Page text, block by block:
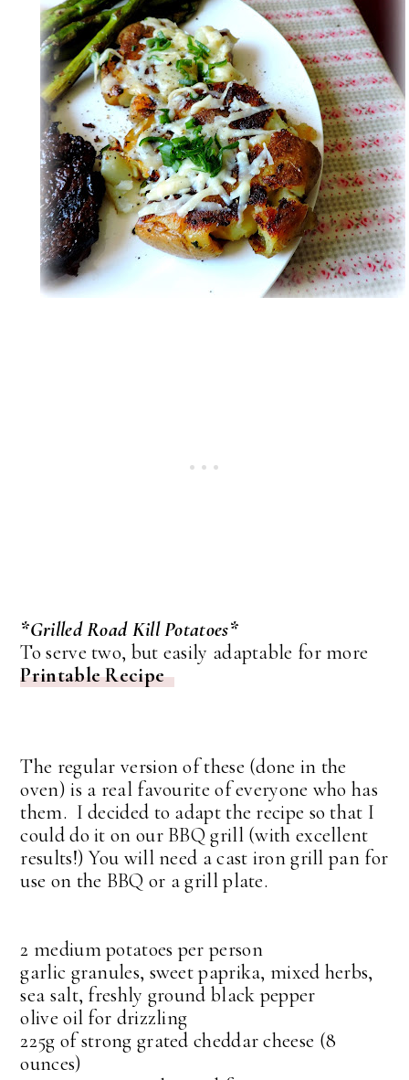
*Grilled Road Kill Potatoes*
To serve two, but easily adaptable for more
Printable Recipe
The regular version of these (done in the
oven) is a real favourite of everyone who has
them. I decided to adapt the recipe so that I
could do it on our BBQ grill (with excellent
results!) You will need a cast iron grill pan for
use on the BBQ or a grill plate.
2 medium potatoes per person
garlic granules, sweet paprika, mixed herbs,
sea salt, freshly ground black pepper
olive oil for drizzling
225g of strong grated cheddar cheese (8
ounces)